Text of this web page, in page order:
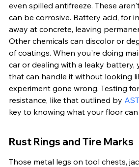
even spilled antifreeze. These
can be corrosive. Battery acid, for
away at concrete, leaving
Other chemicals can discolor or
of coatings. When you're doing
car or dealing with a leaky battery,
that can handle it without looking
experiment gone wrong. Testing
resistance, like that outlined by
key to knowing what your floor
Rust Rings and Tire Marks
Those metal legs on tool chests,